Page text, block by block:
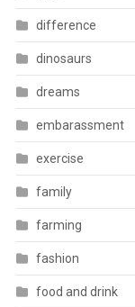
difference
dinosaurs
dreams
embarassment
exercise
family
farming
fashion
food and drink